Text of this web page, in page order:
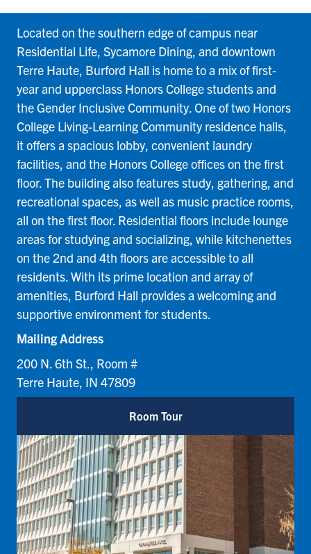
Located on the southern edge of campus near
Residential Life, Sycamore Dining, and downtown
Terre Haute, Burford Hall is home to a mix of first-
year and upperclass Honors College students and
the Gender Inclusive Community. One of two Honors
College Living-Learning Community residence halls,
it offers a spacious lobby, convenient laundry
facilities, and the Honors College offices on the first
floor. The building also features study, gathering, and
recreational spaces, as well as music practice rooms,
all on the first floor. Residential floors include lounge
areas for studying and socializing, while kitchenettes
on the 2nd and 4th floors are accessible to all
residents. With its prime location and array of
amenities, Burford Hall provides a welcoming and
supportive environment for students.
Mailing Address
200 N. 6th St., Room #
Terre Haute, IN 47809
Room Tour